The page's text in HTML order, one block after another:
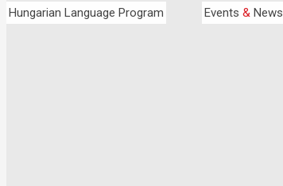
Hungarian Language Program Events & News